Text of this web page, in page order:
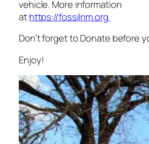
vehicle. More information
athttps://fossilrim.org
Don’t forget to Donate before
Enjoy!